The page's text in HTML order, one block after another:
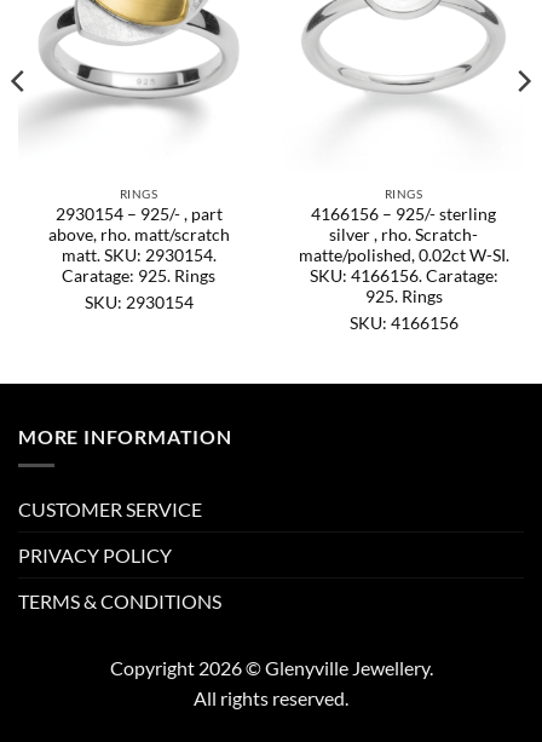
RINGS
2930154 – 925/- , part
above, rho. matt/scratch
matt. SKU: 2930154.
Caratage: 925. Rings
SKU: 2930154
RINGS
4166156 – 925/- sterling
silver , rho. Scratch-
matte/polished, 0.02ct W-SI.
SKU: 4166156. Caratage:
925. Rings
SKU: 4166156
MORE INFORMATION
CUSTOMER SERVICE
PRIVACY POLICY
TERMS & CONDITIONS
Copyright 2026 © Glenyville Jewellery.
All rights reserved.